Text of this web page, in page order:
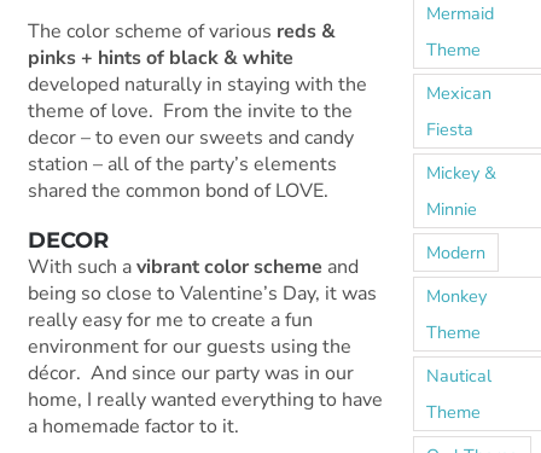
The color scheme of various reds &
pinks + hints of black & white
developed naturally in staying with the
theme of love. From the invite to the
decor – to even our sweets and candy
station – all of the party’s elements
shared the common bond of LOVE.
DECOR
With such avibrant color scheme and
being so close to Valentine’s Day, it was
really easy for me to create a fun
environment for our guests using the
décor. And since our party was in our
home, I really wanted everything to have
a homemade factor to it.
Mermaid
Theme
Mexican
Fiesta
Mickey &
Minnie
Modern
Monkey
Theme
Nautical
Theme